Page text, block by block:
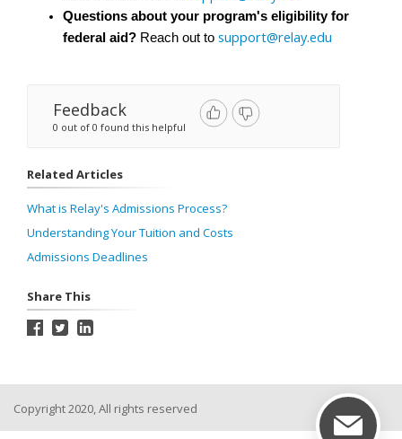
Questions about your program's eligibility for
federal aid? Reach out to support@relay.edu
Feedback
0 out of 0 found this helpful
Related Articles
What is Relay's Admissions Process?
Understanding Your Tuition and Costs
Admissions Deadlines
Share This
Copyright 2020, All rights reserved